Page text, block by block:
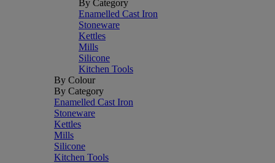
By Category
Enamelled Cast Iron
Stoneware
Kettles
Mills
Silicone
Kitchen Tools
By Colour
By Category
Enamelled Cast Iron
Stoneware
Kettles
Mills
Silicone
Kitchen Tools